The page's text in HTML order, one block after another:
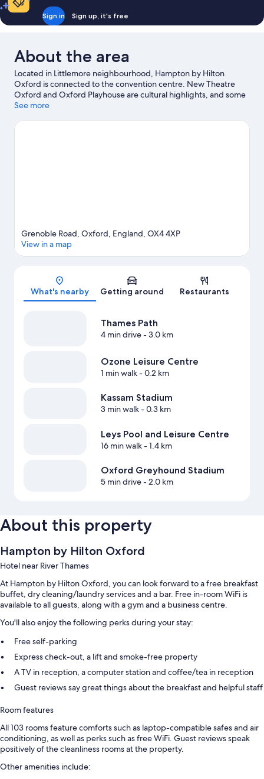
Sign in Sign up, it's free
About the area
Located in Littlemore neighbourhood, Hampton by Hilton
Oxford is connected to the convention centre. New Theatre
Oxford and Oxford Playhouse are cultural highlights, and some
of the area's attractions include Ozone Leisure Centre and
Railway Centre are also worth visiting.
See more
Map
Grenoble Road, Oxford, England, OX4 4XP
View in a map
What's nearby Getting around Restaurants
Thames Path
4 min drive- 3.0 km
Ozone Leisure Centre
1 min walk- 0.2 km
Kassam Stadium
3 min walk- 0.3 km
Leys Pool and Leisure Centre
16 min walk- 1.4 km
Oxford Greyhound Stadium
5 min drive- 2.0 km
About this property
Hampton by Hilton Oxford
Hotel near River Thames
At Hampton by Hilton Oxford, you can look forward to a free breakfast
buffet, dry cleaning/laundry services and a bar. Free in-room WiFi is
available to all guests, along with a gym and a business centre.
You'll also enjoy the following perks during your stay:
Free self-parking
Express check-out, a lift and smoke-free property
A TV in reception, a computer station and coffee/tea in reception
Guest reviews say great things about the breakfast and helpful staff
Room features
All 103 rooms feature comforts such as laptop-compatible safes and air
conditioning, as well as perks such as free WiFi. Guest reviews speak
positively of the cleanliness rooms at the property.
Other amenities include: